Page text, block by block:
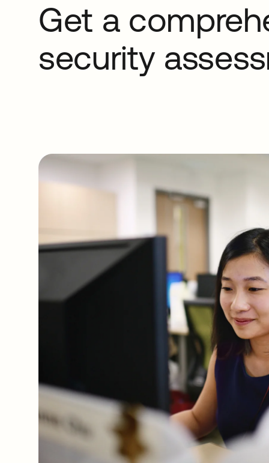
Get a
security